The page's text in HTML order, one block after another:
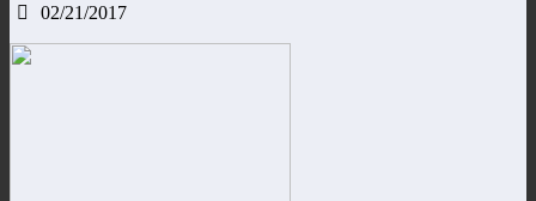
02/21/2017